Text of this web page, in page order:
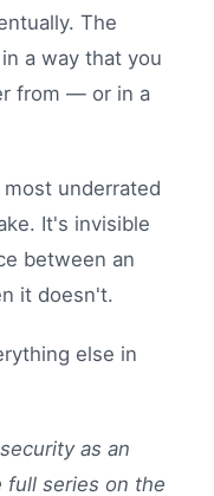
The
a way that you
from — or in a
underrated
It's invisible
between an
it doesn't.
else in
as an
full series on the